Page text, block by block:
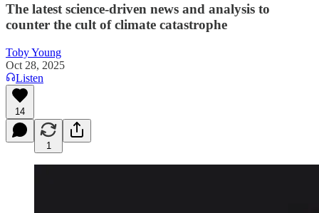
The latest science-driven news and analysis to
counter the cult of climate catastrophe
Toby Young
Oct 28, 2025
Listen
14
1